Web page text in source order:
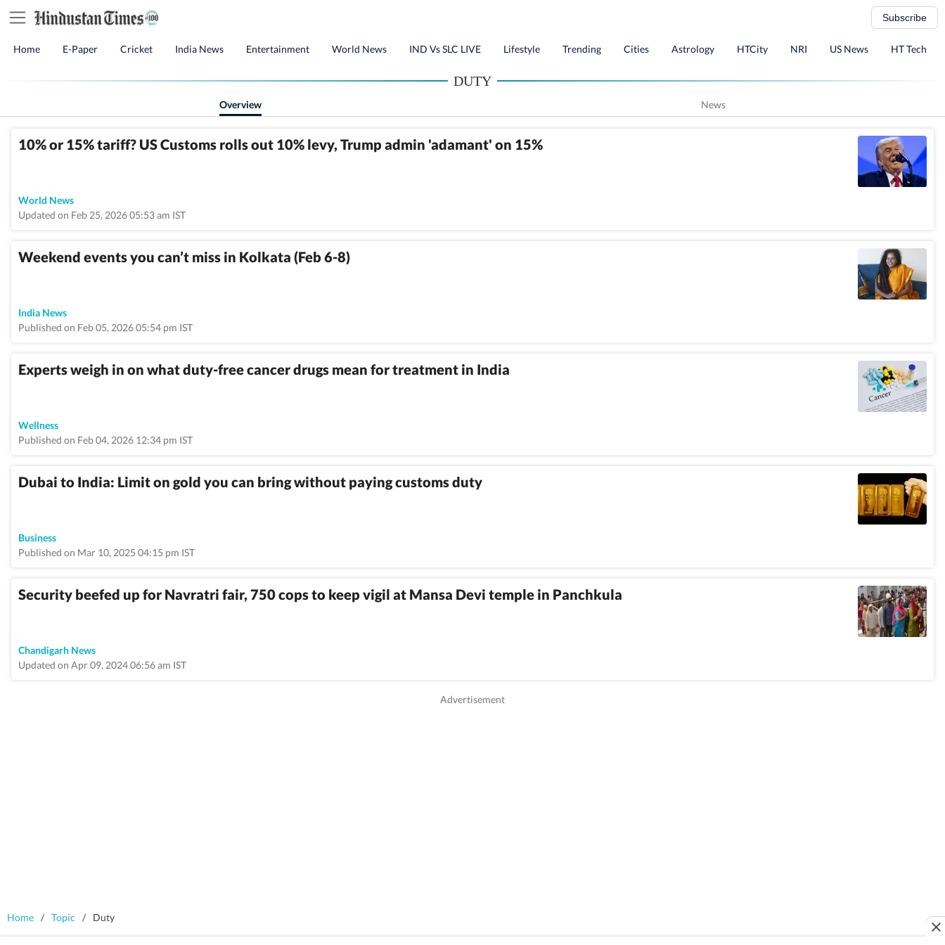
Subscribe
Home E-Paper Cricket India News Entertainment World News IND Vs SLC LIVE Lifestyle Trending Cities Astrology HTCity NRI US News HT Tech
DUTY
Overview News
10% or 15% tariff? US Customs rolls out 10% levy, Trump admin 'adamant' on 15%
World News
Updated on Feb 25, 2026 05:53 am IST
Weekend events you can’t miss in Kolkata (Feb 6-8)
India News
Published on Feb 05, 2026 05:54 pm IST
Experts weigh in on what duty-free cancer drugs mean for treatment in India
Wellness
Published on Feb 04, 2026 12:34 pm IST
Dubai to India: Limit on gold you can bring without paying customs duty
Business
Published on Mar 10, 2025 04:15 pm IST
Security beefed up for Navratri fair, 750 cops to keep vigil at Mansa Devi temple in Panchkula
Chandigarh News
Updated on Apr 09, 2024 06:56 am IST
Home / Topic / Duty